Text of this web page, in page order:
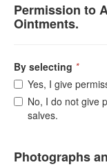
Permission to
Ointments.
By selecting *
Yes, I give
No, I do not give
salves.
Photographs